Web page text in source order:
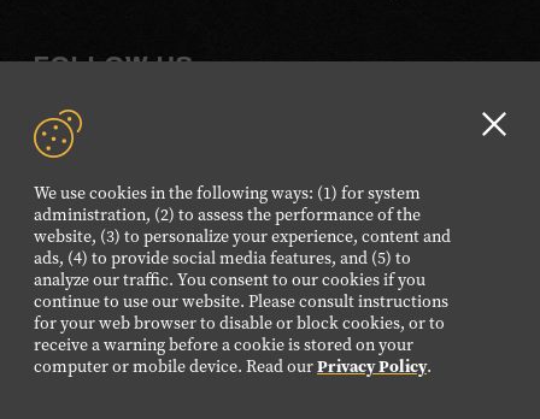
We use cookies in the following ways: (1) for system
administration, (2) to assess the performance of the
website, (3) to personalize your experience, content and
ads, (4) to provide social media features, and (5) to
analyze our traffic. You consent to our cookies if you
continue to use our website. Please consult instructions
for your web browser to disable or block cookies, or to
receive a warning before a cookie is stored on your
computer or mobile device. Read ourPrivacy Policy.
FOLLOW US
our
page.page.page.page.page.
©2026 Country Music Hall of Fame® and Museum. All
Rights Reserved.
PRIVACY POLICYTERMS OF USE
Also of Interest